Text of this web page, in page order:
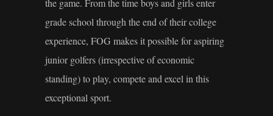
the game. From the time boys and girls enter
grade school through the end of their college
experience, FOG makes it possible for aspiring
junior golfers (irrespective of economic
standing) to play, compete and excel in this
exceptional sport.